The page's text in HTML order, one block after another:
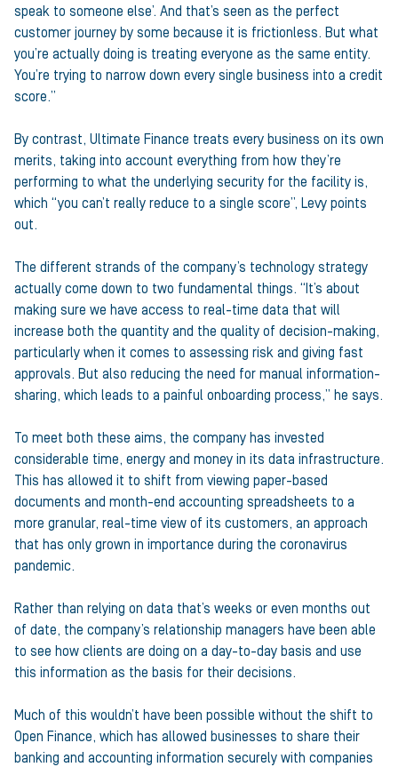
speak to someone else’. And that’s seen as the perfect
customer journey by some because it is frictionless. But what
you’re actually doing is treating everyone as the same entity.
You’re trying to narrow down every single business into a credit
score.”
By contrast, Ultimate Finance treats every business on its own
merits, taking into account everything from how they’re
performing to what the underlying security for the facility is,
which “you can’t really reduce to a single score”, Levy points
out.
The different strands of the company’s technology strategy
actually come down to two fundamental things. “It’s about
making sure we have access to real-time data that will
increase both the quantity and the quality of decision-making,
particularly when it comes to assessing risk and giving fast
approvals. But also reducing the need for manual information-
sharing, which leads to a painful onboarding process,” he says.
To meet both these aims, the company has invested
considerable time, energy and money in its data infrastructure.
This has allowed it to shift from viewing paper-based
documents and month-end accounting spreadsheets to a
more granular, real-time view of its customers, an approach
that has only grown in importance during the coronavirus
pandemic.
Rather than relying on data that’s weeks or even months out
of date, the company’s relationship managers have been able
to see how clients are doing on a day-to-day basis and use
this information as the basis for their decisions.
Much of this wouldn’t have been possible without the shift to
Open Finance, which has allowed businesses to share their
banking and accounting information securely with companies